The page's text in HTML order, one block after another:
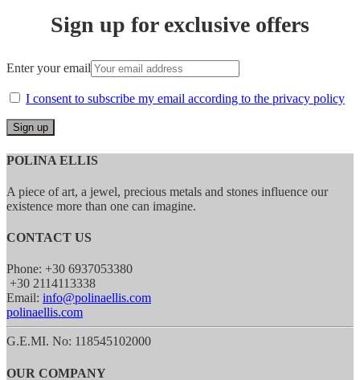
Sign up for exclusive offers
Enter your email
I consent to subscribe my email according to the privacy policy
POLINA ELLIS
A piece of art, a jewel, precious metals and stones influence our
existence more than one can imagine.
CONTACT US
Phone: +30 6937053380
+30 2114113338
Email: info@polinaellis.com
polinaellis.com
G.E.MI. No: 118545102000
OUR COMPANY